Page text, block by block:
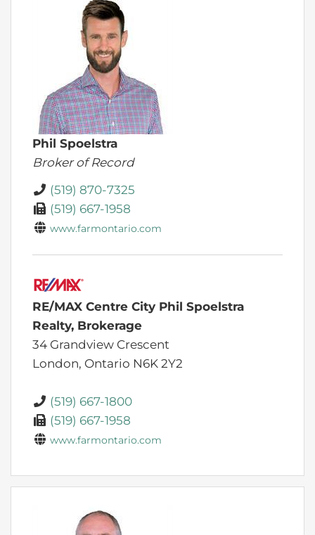
Phil Spoelstra
Broker of Record
(519) 870-7325
(519) 667-1958
www.farmontario.com
RE/MAX Centre City Phil Spoelstra
Realty, Brokerage
34 Grandview Crescent
London, Ontario N6K 2Y2
(519) 667-1800
(519) 667-1958
www.farmontario.com